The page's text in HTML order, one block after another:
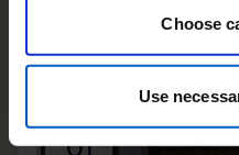
Your data will be shared
especially to those outside
Choose
Use
01